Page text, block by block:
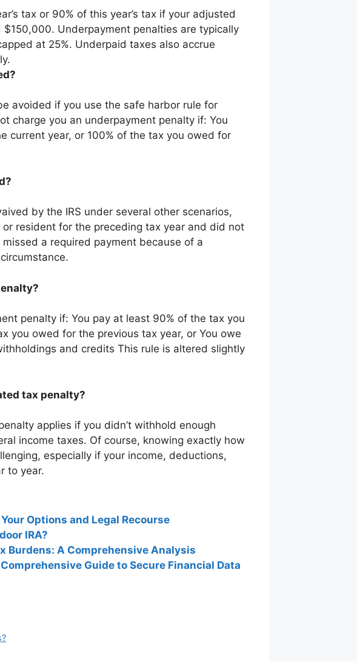
tax or 90% of this year’s tax if your adjusted
Underpayment penalties are typically
at 25%. Underpaid taxes also accrue
avoided if you use the safe harbor rule for
charge you an underpayment penalty if: You
current year, or 100% of the tax you owed for
by the IRS under several other scenarios,
resident for the preceding tax year and did not
a required payment because of a
penalty if: You pay at least 90% of the tax you
you owed for the previous tax year, or You owe
and credits This rule is altered slightly
tax penalty?
applies if you didn’t withhold enough
income taxes. Of course, knowing exactly how
especially if your income, deductions,
to year.
Options and Legal Recourse
IRA?
Burdens: A Comprehensive Analysis
Guide to Secure Financial Data